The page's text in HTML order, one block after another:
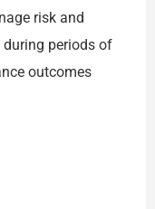
risk and
periods of
outcomes